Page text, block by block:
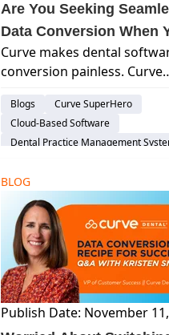
Are You Seeking
Data Conversion When
Switch to a New Dental
PMS?
Curve makes dental
conversion painless. Curve
documents with minimal
commitment from your staff.
Blogs
Curve SuperHero
Cloud-Based Software
Dental Practice Management
BLOG
Publish Date: November